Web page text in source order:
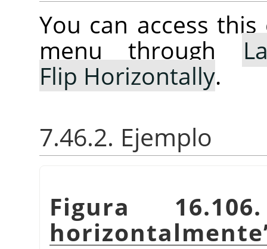
You can access
menu through
Flip Horizontally.
7.46.2. Ejemplo
Figura
horizontalmente